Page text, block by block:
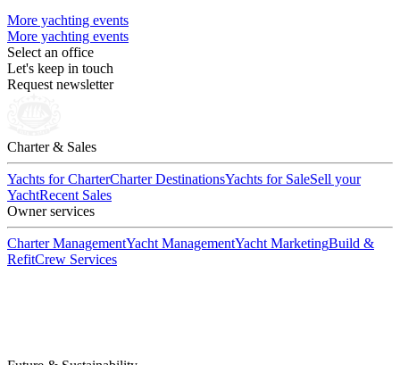
More yachting events
More yachting events
Select an office
Let's keep in touch
Request newsletter
Charter & Sales
Yachts for CharterCharter DestinationsYachts for SaleSell your
YachtRecent Sales
Owner services
Charter ManagementYacht ManagementYacht MarketingBuild &
RefitCrew Services